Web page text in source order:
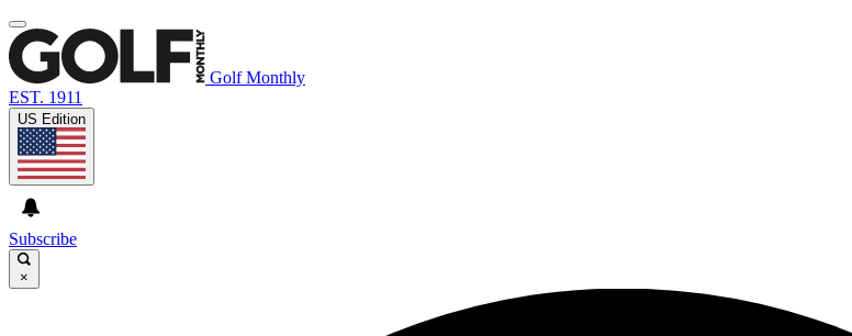
Golf Monthly
EST. 1911
US Edition
Subscribe
×